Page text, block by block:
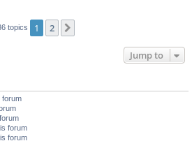
topics 1 2
Jump to
forum
forum
forum